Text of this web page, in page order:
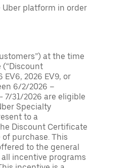
platform in order
at the time
2026 EV9, or
6/2/2026 –
7/31/2026 are eligible
Specialty
to a
Discount Certificate
purchase. This
to the general
incentive programs